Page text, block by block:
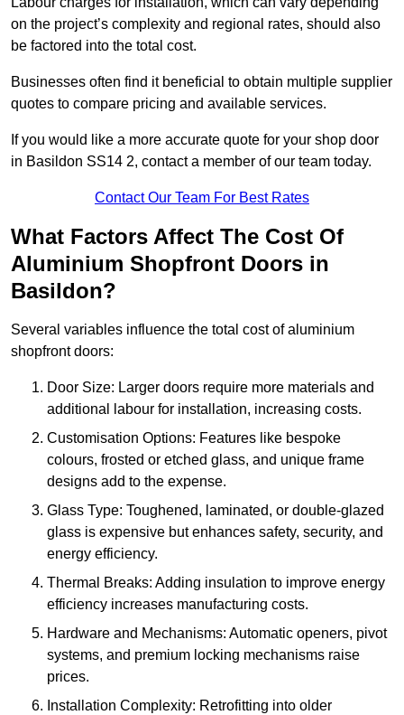
on the project’s complexity and regional rates, should also
be factored into the total cost.
Businesses often find it beneficial to obtain multiple supplier
quotes to compare pricing and available services.
If you would like a more accurate quote for your shop door
in Basildon SS14 2, contact a member of our team today.
Contact Our Team For Best Rates
What Factors Affect The Cost Of
Aluminium Shopfront Doors in
Basildon?
Several variables influence the total cost of aluminium
shopfront doors:
Door Size: Larger doors require more materials and
additional labour for installation, increasing costs.
Customisation Options: Features like bespoke
colours, frosted or etched glass, and unique frame
designs add to the expense.
Glass Type: Toughened, laminated, or double-glazed
glass is expensive but enhances safety, security, and
energy efficiency.
Thermal Breaks: Adding insulation to improve energy
efficiency increases manufacturing costs.
Hardware and Mechanisms: Automatic openers, pivot
systems, and premium locking mechanisms raise
prices.
Installation Complexity: Retrofitting into older